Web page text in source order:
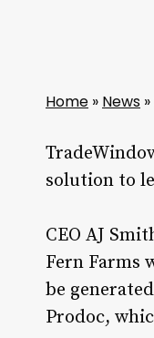
Home » News »
solution to
CEO AJ
Fern Farms
be
Prodoc,